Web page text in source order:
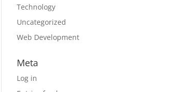
Technology
Uncategorized
Web Development
Meta
Log in